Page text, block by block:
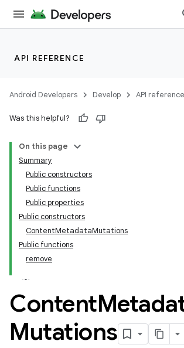
API REFERENCE
Android Developers Develop API reference
Was this helpful?
On this page
Summary
Public constructors
Public functions
Public properties
Public constructors
ContentMetadataMutations
Public functions
remove
Content
Mutations